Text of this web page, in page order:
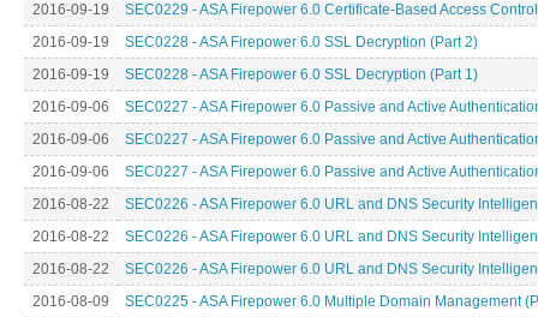
2016-09-19
SEC0229 - ASA Firepower 6.0 Certificate-Based Access
2016-09-19
SEC0228 - ASA Firepower 6.0 SSL Decryption (Part 2)
2016-09-19
SEC0228 - ASA Firepower 6.0 SSL Decryption (Part 1)
2016-09-06
SEC0227 - ASA Firepower 6.0 Passive and Active
2016-09-06
SEC0227 - ASA Firepower 6.0 Passive and Active
2016-09-06
SEC0227 - ASA Firepower 6.0 Passive and Active
2016-08-22
SEC0226 - ASA Firepower 6.0 URL and DNS Security
2016-08-22
SEC0226 - ASA Firepower 6.0 URL and DNS Security
2016-08-22
SEC0226 - ASA Firepower 6.0 URL and DNS Security
2016-08-09
SEC0225 - ASA Firepower 6.0 Multiple Domain Management